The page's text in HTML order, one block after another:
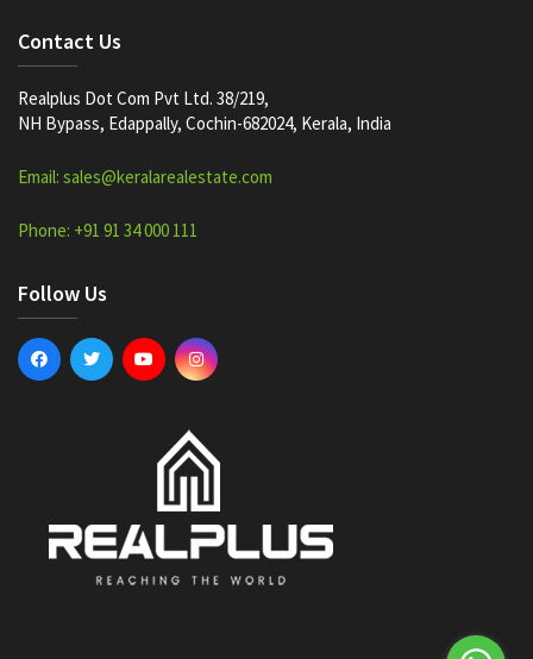
Contact Us
Realplus Dot Com Pvt Ltd. 38/219,
NH Bypass, Edappally, Cochin-682024, Kerala, India
Email: sales@keralarealestate.com
Phone: +91 91 34 000 111
Follow Us